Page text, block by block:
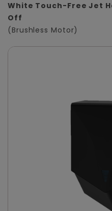
White Touch-Free Jet
Off
(Brushless Motor)